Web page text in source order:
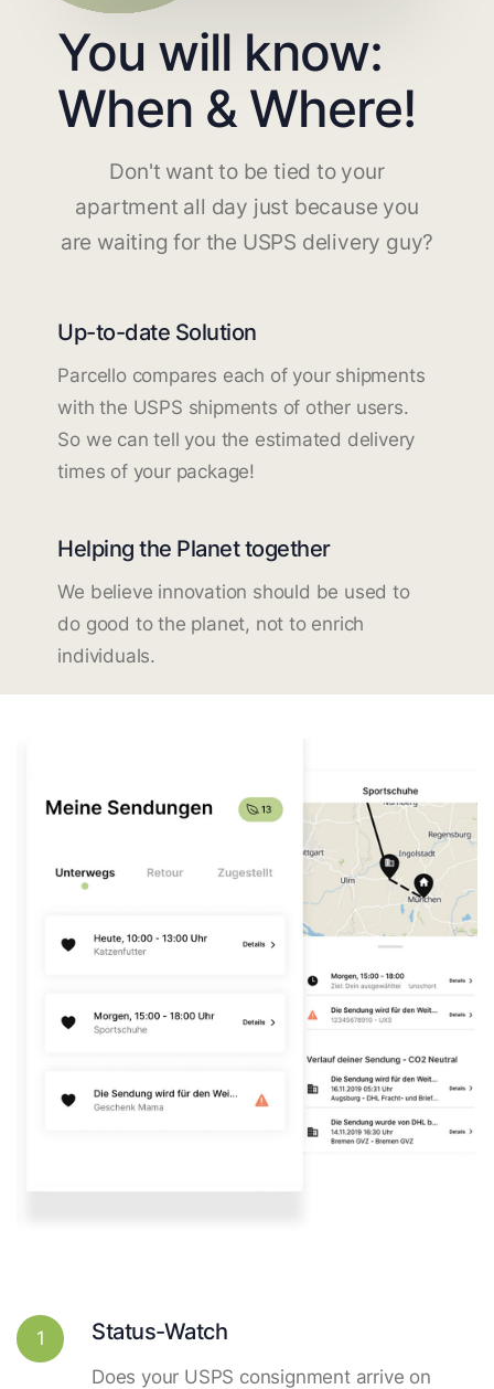
You will know:
When & Where!
Don't want to be tied to your
apartment all day just because you
are waiting for the USPS delivery guy?
Up-to-date Solution
Parcello compares each of your shipments
with the USPS shipments of other users.
So we can tell you the estimated delivery
times of your package!
Helping the Planet together
We believe innovation should be used to
do good to the planet, not to enrich
individuals.
1 Status-Watch
Does your USPS consignment arrive on